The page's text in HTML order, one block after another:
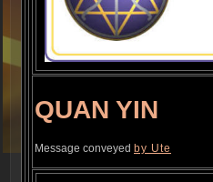
QUAN YIN
Message conveyed by Ute